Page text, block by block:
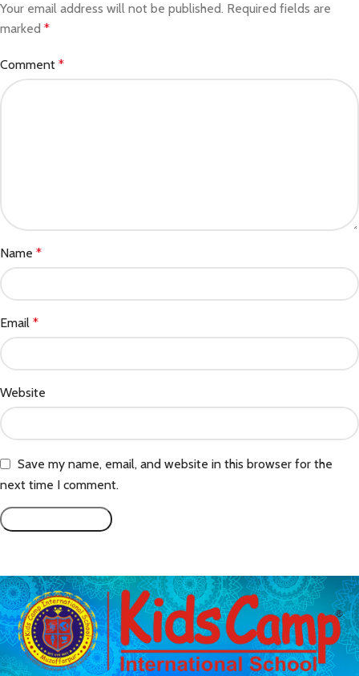
Your email address will not be published. Required fields are
marked *
Comment *
Name *
Email *
Website
Save my name, email, and website in this browser for the
next time I comment.